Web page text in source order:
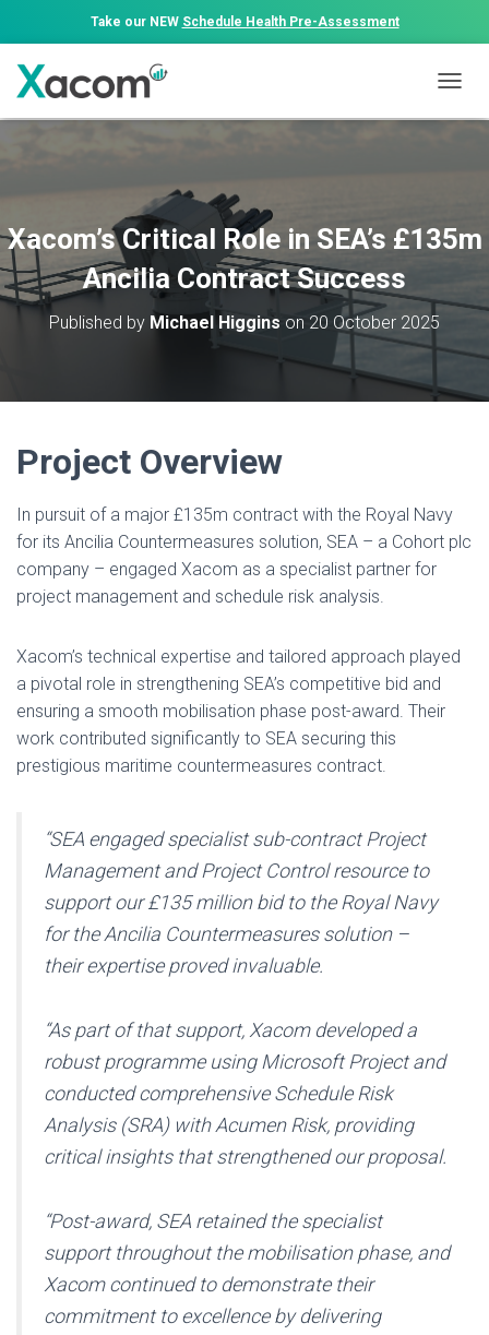
Take our NEW Schedule Health Pre-Assessment
O
A
G
T
O
Xacom’s Critical Role in SEA’s £135m
Ancilia Contract Success
Published by Michael Higgins on 20 October 2025
Project Overview
In pursuit of a major £135m contract with the Royal Navy
for its Ancilia Countermeasures solution, SEA – a Cohort plc
company – engaged Xacom as a specialist partner for
project management and schedule risk analysis.
Xacom’s technical expertise and tailored approach played
a pivotal role in strengthening SEA’s competitive bid and
ensuring a smooth mobilisation phase post-award. Their
work contributed significantly to SEA securing this
prestigious maritime countermeasures contract.
“SEA engaged specialist sub-contract Project
Management and Project Control resource to
support our £135 million bid to the Royal Navy
for the Ancilia Countermeasures solution –
their expertise proved invaluable.
“As part of that support, Xacom developed a
robust programme using Microsoft Project and
conducted comprehensive Schedule Risk
Analysis (SRA) with Acumen Risk, providing
critical insights that strengthened our proposal.
“Post-award, SEA retained the specialist
support throughout the mobilisation phase, and
Xacom continued to demonstrate their
commitment to excellence by delivering